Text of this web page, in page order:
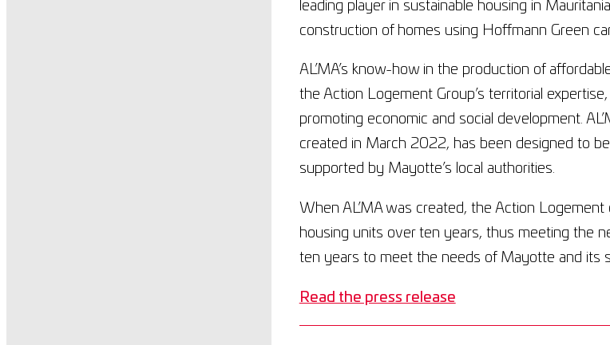
leading player in sustainable housing in
construction of homes using Hoffmann Green
AL’MA’s know-how in the production of
the Action Logement Group’s territorial
promoting economic and social development.
created in March 2022, has been designed to
supported by Mayotte’s local authorities.
When AL’MA was created, the Action
housing units over ten years, thus meeting the
ten years to meet the needs of Mayotte and its
Read the press release